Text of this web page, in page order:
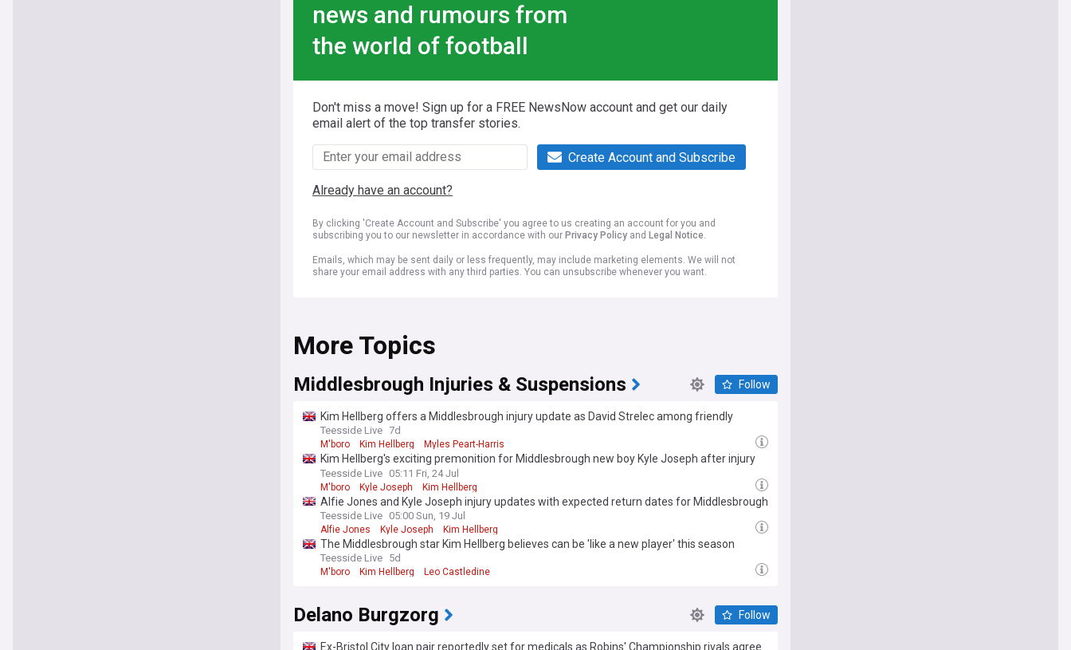
news and rumours from
the world of football
Don't miss a move! Sign up for a FREE NewsNow account and get our daily
email alert of the top transfer stories.
Create Account and Subscribe
Already have an account?
By clicking 'Create Account and Subscribe' you agree to us creating an account for you and
subscribing you to our newsletter in accordance with our Privacy Policy and Legal Notice.
Emails, which may be sent daily or less frequently, may include marketing elements. We will not
share your email address with any third parties. You can unsubscribe whenever you want.
More Topics
Middlesbrough Injuries & Suspensions Follow
Kim Hellberg offers a Middlesbrough injury update as David Strelec among friendly
absentees
Teesside Live 7d
M'boro Kim Hellberg Myles Peart-Harris
Kim Hellberg's exciting premonition for Middlesbrough new boy Kyle Joseph after injury
return
Teesside Live 05:11 Fri, 24 Jul
M'boro Kyle Joseph Kim Hellberg
Alfie Jones and Kyle Joseph injury updates with expected return dates for Middlesbrough
duo
Teesside Live 05:00 Sun, 19 Jul
Alfie Jones Kyle Joseph Kim Hellberg
The Middlesbrough star Kim Hellberg believes can be 'like a new player' this season
Teesside Live 5d
M'boro Kim Hellberg Leo Castledine
Delano Burgzorg Follow
Ex-Bristol City loan pair reportedly set for medicals as Robins' Championship rivals agree